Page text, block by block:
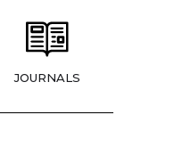
JOURNALS